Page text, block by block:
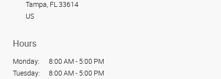
Tampa, FL 33614
US
Hours
Monday:
8:00 AM - 5:00 PM
Tuesday:
8:00 AM - 5:00 PM